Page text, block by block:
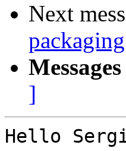
Next
]
Hello